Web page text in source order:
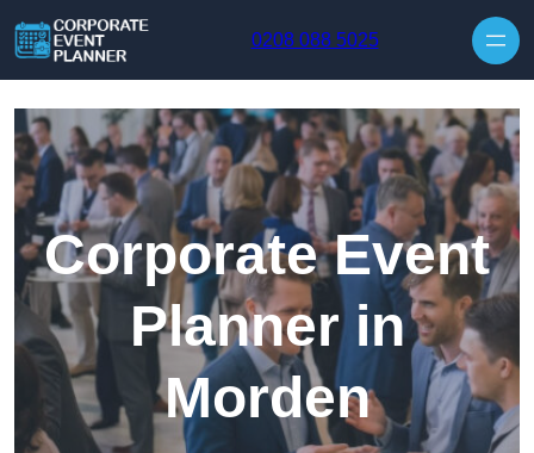
0208 088 5025
Corporate Event
Planner in
Morden